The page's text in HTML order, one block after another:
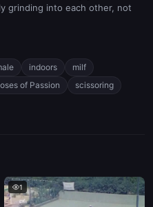
grinding into each other, not
up on their faces and
it that intimate, voyeuristic
straight hair, both lean and
definition when they shift
indoors
milf
of Passion
scissoring
1